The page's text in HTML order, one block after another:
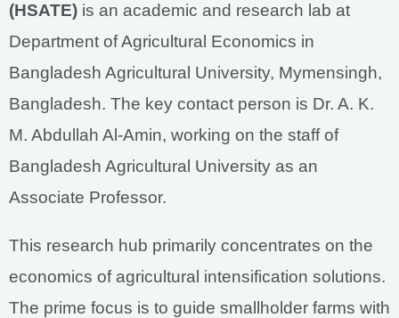
(HSATE) is an academic and research lab at
Department of Agricultural Economics in
Bangladesh Agricultural University, Mymensingh,
Bangladesh. The key contact person is Dr. A. K.
M. Abdullah Al-Amin, working on the staff of
Bangladesh Agricultural University as an
Associate Professor.
This research hub primarily concentrates on the
economics of agricultural intensification solutions.
The prime focus is to guide smallholder farms with